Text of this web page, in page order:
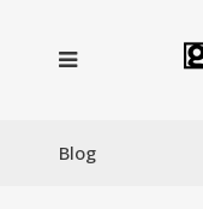
Blog